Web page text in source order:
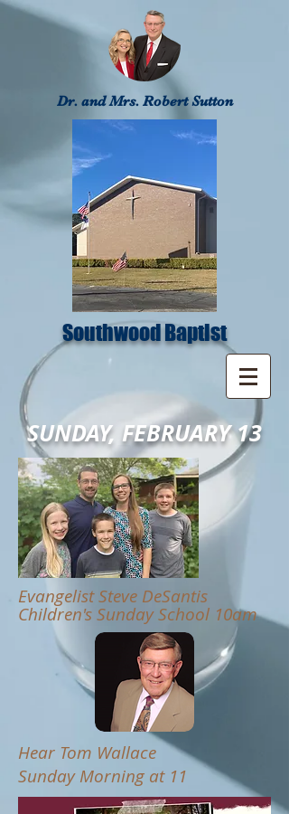
Dr. and Mrs. Robert Sutton
Southwood Baptist
SUNDAY, FEBRUARY 13
Evangelist Steve DeSantis
Children's Sunday School 10am
Hear Tom Wallace
Sunday Morning at 11